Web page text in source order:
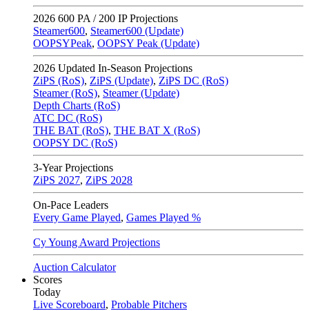
2026 600 PA / 200 IP Projections
Steamer600, Steamer600 (Update)
OOPSYPeak, OOPSY Peak (Update)
2026 Updated In-Season Projections
ZiPS (RoS), ZiPS (Update), ZiPS DC (RoS)
Steamer (RoS), Steamer (Update)
Depth Charts (RoS)
ATC DC (RoS)
THE BAT (RoS), THE BAT X (RoS)
OOPSY DC (RoS)
3-Year Projections
ZiPS 2027, ZiPS 2028
On-Pace Leaders
Every Game Played, Games Played %
Cy Young Award Projections
Auction Calculator
Scores
Today
Live Scoreboard, Probable Pitchers